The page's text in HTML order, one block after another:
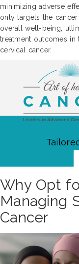
minimizing adverse
only targets the
overall well-being,
treatment outcomes
cervical cancer.
Why Opt
Managing
Cancer